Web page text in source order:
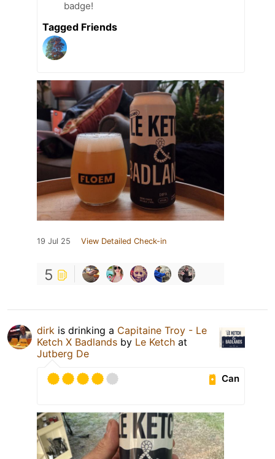
badge!
Tagged Friends
19 Jul 25 View Detailed Check-in
5
dirk is drinking a Capitaine Troy - Le
Ketch X Badlands by Le Ketch at
Jutberg De
Can